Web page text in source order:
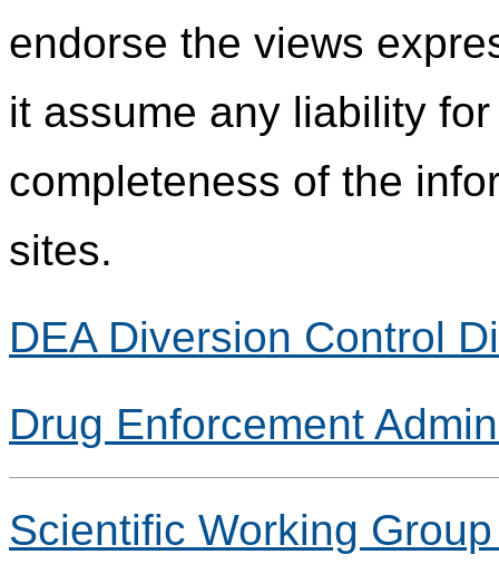
endorse the views
it assume any liability
completeness of the
sites.
DEA Diversion Control
Drug Enforcement
Scientific Working